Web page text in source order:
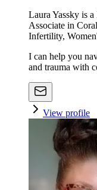
Laura Yassky is
Associate in
Infertility,
I can help you
and trauma with
View profile